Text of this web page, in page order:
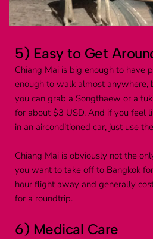
5) Easy to Get
Chiang Mai is big enough to have
enough to walk almost
you can grab a Songthaew or a
for about $3 USD. And if you feel
in an airconditioned car, just use
Chiang Mai is obviously not the
you want to take off to Bangkok
hour flight away and generally
for a roundtrip.
6) Medical Care